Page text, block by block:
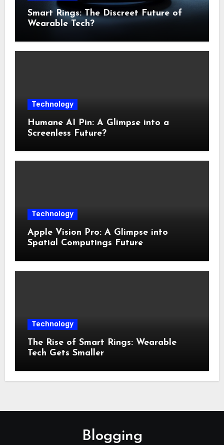
Smart Rings: The Discreet Future of
Wearable Tech?
Technology
Humane AI Pin: A Glimpse into a
Screenless Future?
Technology
Apple Vision Pro: A Glimpse into
Spatial Computings Future
Technology
The Rise of Smart Rings: Wearable
Tech Gets Smaller
Blogging